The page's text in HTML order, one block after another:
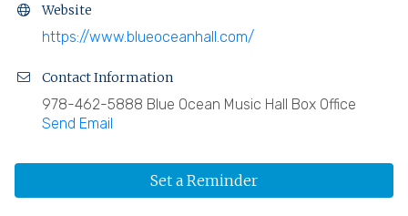
Website
https://www.blueoceanhall.com/
Contact Information
978-462-5888 Blue Ocean Music Hall Box Office
Send Email
Set a Reminder